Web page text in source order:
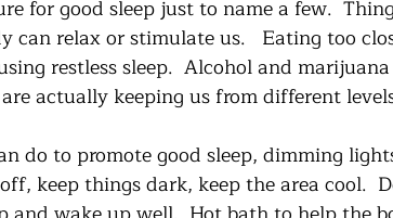
for good sleep just to name a few.
can relax or stimulate us.   Eating too
restless sleep.  Alcohol and
actually keeping us from different
do to promote good sleep, dimming
keep things dark, keep the area cool.